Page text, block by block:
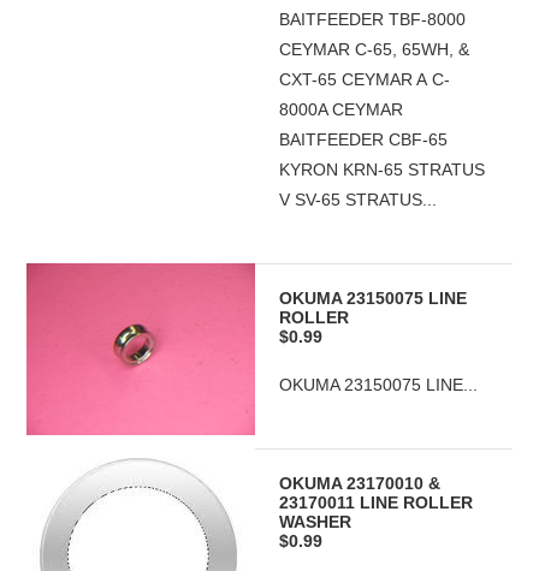
BAITFEEDER TBF-8000
CEYMAR C-65, 65WH, &
CXT-65 CEYMAR A C-
8000A CEYMAR
BAITFEEDER CBF-65
KYRON KRN-65 STRATUS
V SV-65 STRATUS...
OKUMA 23150075 LINE
ROLLER
$0.99
OKUMA 23150075 LINE...
OKUMA 23170010 &
23170011 LINE ROLLER
WASHER
$0.99